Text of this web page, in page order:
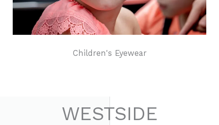
Children's Eyewear
WESTSIDE